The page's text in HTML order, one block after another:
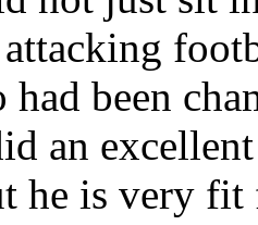
had been
an
he is very fit